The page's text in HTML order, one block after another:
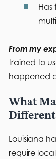
Has
From my
trained to
happened
What
Different
Louisiana
require